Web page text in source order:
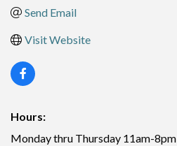
Send Email
Visit Website
Hours:
Monday thru Thursday 11am-8pm